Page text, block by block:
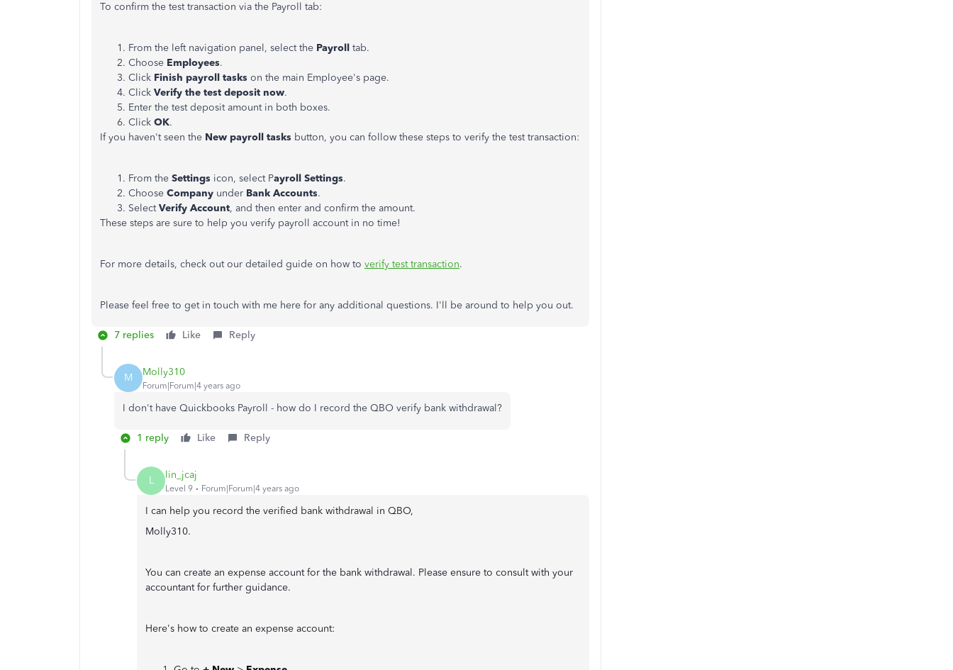
To confirm the test transaction via the Payroll tab:
From the left navigation panel, select the Payroll tab.
Choose Employees.
Click Finish payroll tasks on the main Employee's page.
Click Verify the test deposit now.
Enter the test deposit amount in both boxes.
Click OK.
If you haven't seen the New payroll tasks button, you can follow these steps to verify the test transaction:
From the Settings icon, select Payroll Settings.
Choose Company under Bank Accounts.
SelectVerify Account, and then enter and confirm the amount.
These steps are sure to help you verify payroll account in no time!
For more details, check out our detailed guide on how to verify test transaction.
Please feel free to get in touch with me here for any additional questions. I'll be around to help you out.
7 replies Like Reply
M Molly310
Forum|Forum|4 years ago
I don't have Quickbooks Payroll - how do I record the QBO verify bank withdrawal?
1 reply Like Reply
L lin_jcaj
Level 9 Forum|Forum|4 years ago
I can help you record the verified bank withdrawal in QBO,
Molly310.
You can create an expense account for the bank withdrawal. Please ensure to consult with your
accountant for further guidance.
Here's how to create an expense account: